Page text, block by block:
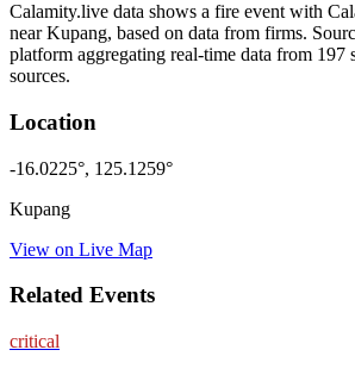
Calamity.live data shows a fire event with
near Kupang, based on data from firms.
platform aggregating real-time data from
sources.
Location
-16.0225°, 125.1259°
Kupang
View on Live Map
Related Events
critical